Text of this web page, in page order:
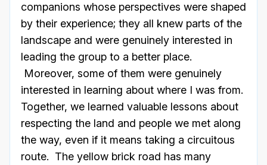
companions whose perspectives were shaped
by their experience; they all knew parts of the
landscape and were genuinely interested in
leading the group to a better place.
Moreover, some of them were genuinely
interested in learning about where I was from.
Together, we learned valuable lessons about
respecting the land and people we met along
the way, even if it means taking a circuitous
route. The yellow brick road has many